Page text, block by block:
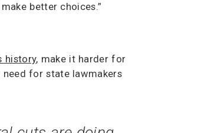
better choices.”
history, make it harder for
need for state lawmakers